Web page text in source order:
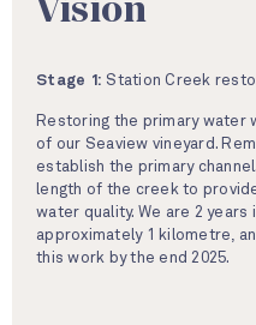
Stage 1: Station Creek
Restoring the primary water
of our Seaview vineyard.
establish the primary
length of the creek to
water quality. We are 2
approximately 1 kilometre,
this work by the end 2025.